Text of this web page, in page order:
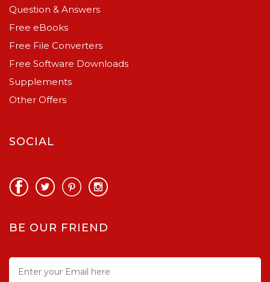
Question & Answers
Free eBooks
Free File Converters
Free Software Downloads
Supplements
Other Offers
SOCIAL
BE OUR FRIEND